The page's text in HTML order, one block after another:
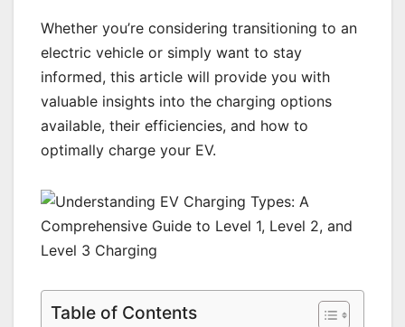
Whether you’re considering transitioning to an
electric vehicle or simply want to stay
informed, this article will provide you with
valuable insights into the charging options
available, their efficiencies, and how to
optimally charge your EV.
Table of Contents